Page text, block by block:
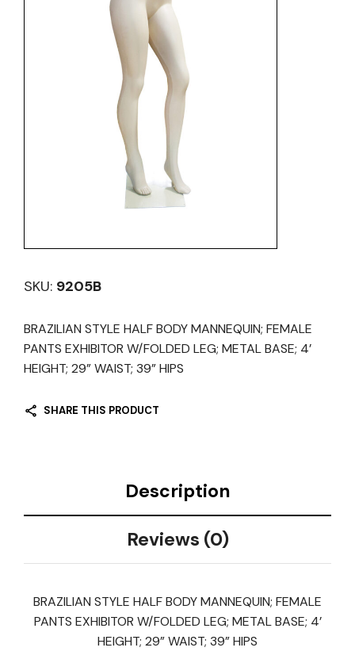
SKU: 9205B
BRAZILIAN STYLE HALF BODY MANNEQUIN; FEMALE
PANTS EXHIBITOR W/FOLDED LEG; METAL BASE; 4’
HEIGHT; 29” WAIST; 39” HIPS
SHARE THIS PRODUCT
Description
Reviews (0)
BRAZILIAN STYLE HALF BODY MANNEQUIN; FEMALE
PANTS EXHIBITOR W/FOLDED LEG; METAL BASE; 4’
HEIGHT; 29” WAIST; 39” HIPS